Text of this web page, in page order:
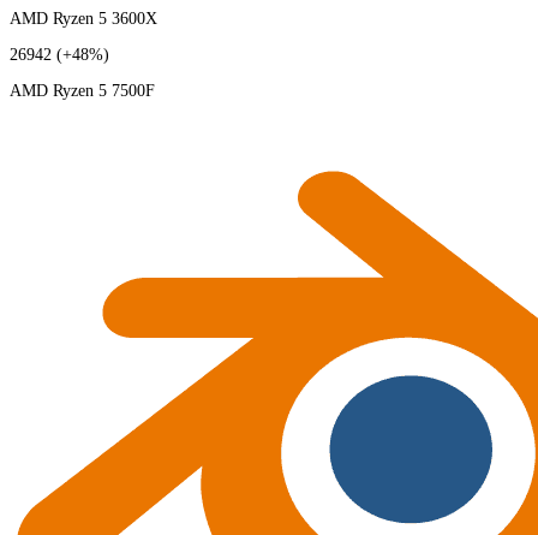
AMD Ryzen 5 3600X
26942 (+48%)
AMD Ryzen 5 7500F